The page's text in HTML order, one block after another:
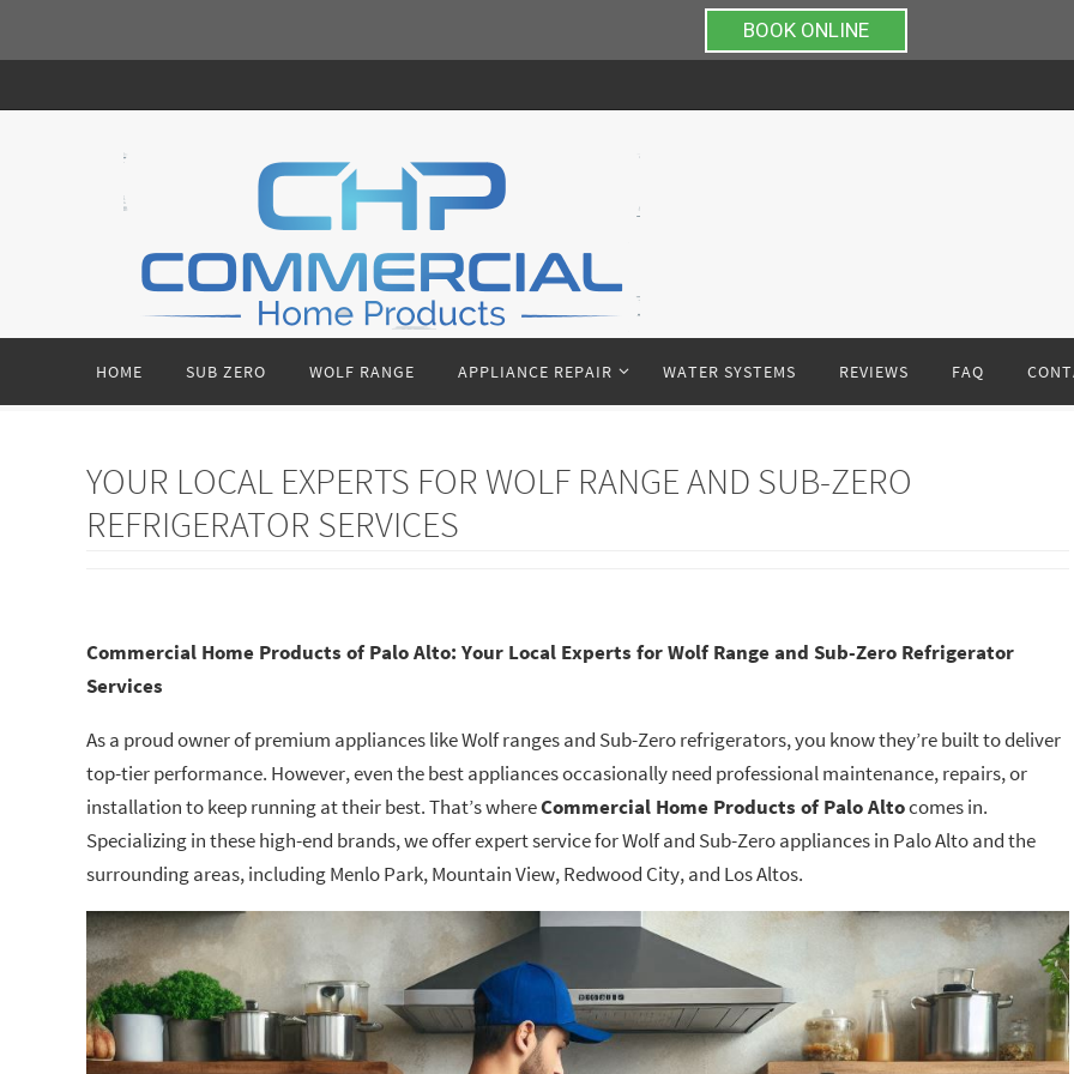
BOOK ONLINE
to
content
HOME SUB ZERO WOLF RANGE APPLIANCE REPAIR WATER SYSTEMS REVIEWS FAQ
YOUR LOCAL EXPERTS FOR WOLF RANGE AND SUB-ZERO
REFRIGERATOR SERVICES
Commercial Home Products of Palo Alto: Your Local Experts for Wolf Range and Sub-Zero Refrigerator
Services
As a proud owner of premium appliances like Wolf ranges and Sub-Zero refrigerators, you know they’re built to deliver
top-tier performance. However, even the best appliances occasionally need professional maintenance, repairs, or
installation to keep running at their best. That’s whereCommercial Home Products of Palo Altocomes in.
Specializing in these high-end brands, we offer expert service for Wolf and Sub-Zero appliances in Palo Alto and the
surrounding areas, including Menlo Park, Mountain View, Redwood City, and Los Altos.
Sandy Chan
Thank you Delta
Appliance Repair for
remarkably quick
time and diagnosis
dishwasher. I
communication,